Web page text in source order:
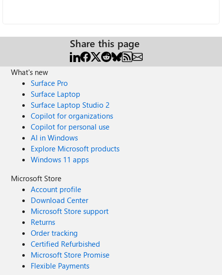
Share this page
What's new
Surface Pro
Surface Laptop
Surface Laptop Studio 2
Copilot for organizations
Copilot for personal use
AI in Windows
Explore Microsoft products
Windows 11 apps
Microsoft Store
Account profile
Download Center
Microsoft Store support
Returns
Order tracking
Certified Refurbished
Microsoft Store Promise
Flexible Payments